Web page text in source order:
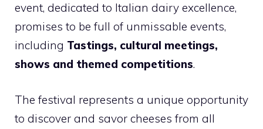
event, dedicated to Italian dairy excellence,
promises to be full of unmissable events,
including Tastings, cultural meetings,
shows and themed competitions.
The festival represents a unique opportunity
to discover and savor cheeses from all